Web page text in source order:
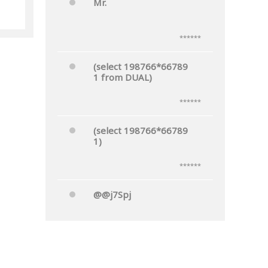
Mr.
******
(select 198766*66789
1 from DUAL)
******
(select 198766*66789
1)
******
@@j7Spj